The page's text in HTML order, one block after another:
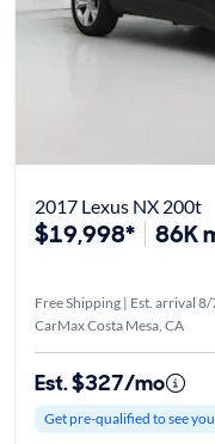
2017 Lexus NX 200t
$19,998* 86K
Free Shipping | Est. arrival
CarMax Costa Mesa, CA
Est. $327/mo
Get pre-qualified to see